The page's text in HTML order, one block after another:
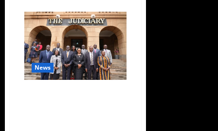
Shocker:
DCI
Boss
Amin
Confirms
Policeman
Shot
Dr.
Mutiso,
Validating
News